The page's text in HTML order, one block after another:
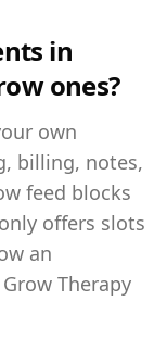
in
ones?
own
billing, notes,
feed blocks
offers slots
an
Therapy